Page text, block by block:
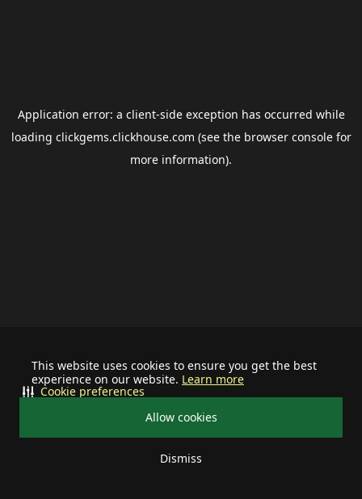
This website uses cookies to ensure you get the best
experience on our website. Learn more
Allow cookies
Dismiss
Cookie preferences
Application error: a client-side exception has occurred while
loading clickgems.clickhouse.com (see the browser consolefor
more information).